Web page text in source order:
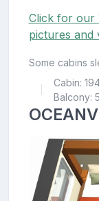
Click for our
pictures and
Some cabins
Cabin:
Balcony: